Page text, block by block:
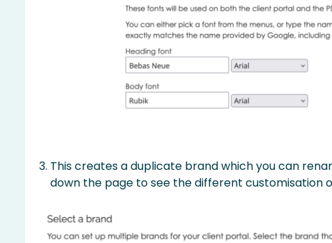
This creates a duplicate brand which you can
down the page to see the different customisation